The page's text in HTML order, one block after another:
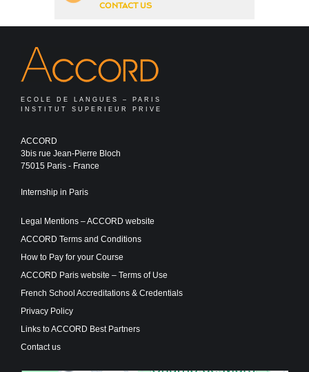
CONTACT US
ECOLE DE LANGUES – PARIS
INSTITUT SUPERIEUR PRIVE
ACCORD
3bis rue Jean-Pierre Bloch
75015 Paris - France
Internship in Paris
Legal Mentions – ACCORD website
ACCORD Terms and Conditions
How to Pay for your Course
ACCORD Paris website – Terms of Use
French School Accreditations & Credentials
Privacy Policy
Links to ACCORD Best Partners
Contact us